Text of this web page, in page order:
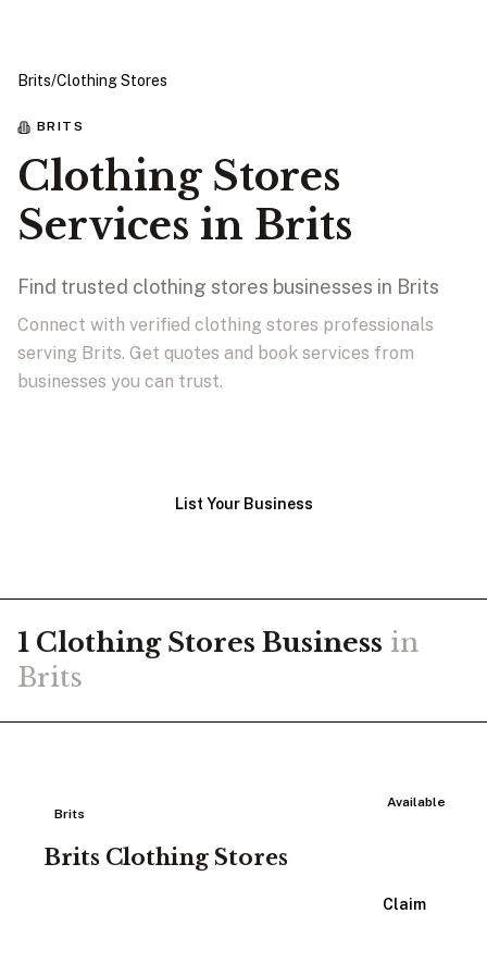
Brits/Clothing Stores
BRITS
Clothing Stores
Services in Brits
Find trusted clothing stores businesses in Brits
Connect with verified clothing stores professionals
serving Brits. Get quotes and book services from
businesses you can trust.
List Your Business
1 Clothing Stores Business in
Brits
Available
Brits
Brits Clothing Stores
Claim